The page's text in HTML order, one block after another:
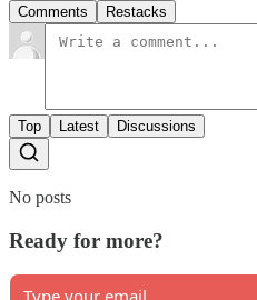
Comments Restacks
Top Latest Discussions
No posts
Ready for more?